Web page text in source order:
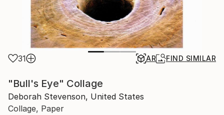
31 AR FIND SIMILAR
"Bull's Eye" Collage
Deborah Stevenson, United States
Collage, Paper